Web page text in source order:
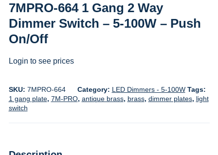
7MPRO-664 1 Gang 2 Way
Dimmer Switch – 5-100W – Push
On/Off
Login to see prices
SKU: 7MPRO-664 Category: LED Dimmers - 5-100W Tags:
1 gang plate, 7M-PRO, antique brass, brass, dimmer plates, light
switch